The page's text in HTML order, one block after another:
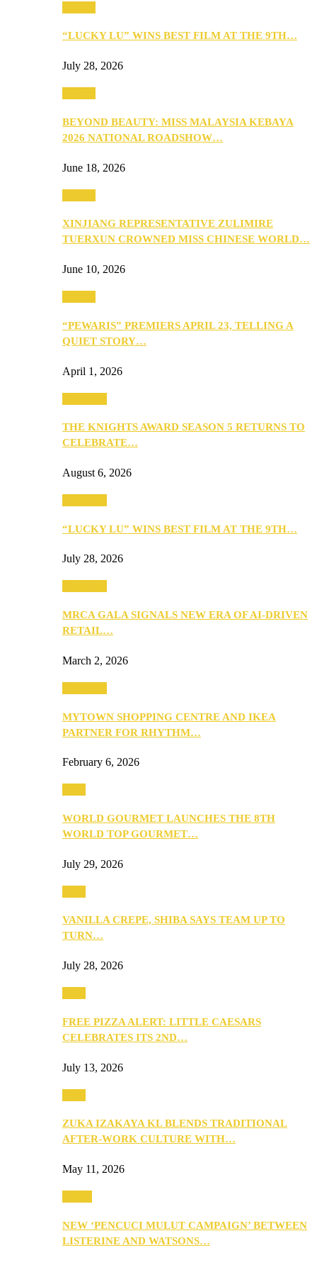
“LUCKY LU” WINS BEST FILM AT THE 9TH…
July 28, 2026
BEYOND BEAUTY: MISS MALAYSIA KEBAYA
2026 NATIONAL ROADSHOW…
June 18, 2026
XINJIANG REPRESENTATIVE ZULIMIRE
TUERXUN CROWNED MISS CHINESE WORLD…
June 10, 2026
“PEWARIS” PREMIERS APRIL 23, TELLING A
QUIET STORY…
April 1, 2026
THE KNIGHTS AWARD SEASON 5 RETURNS TO
CELEBRATE…
August 6, 2026
“LUCKY LU” WINS BEST FILM AT THE 9TH…
July 28, 2026
MRCA GALA SIGNALS NEW ERA OF AI-DRIVEN
RETAIL…
March 2, 2026
MYTOWN SHOPPING CENTRE AND IKEA
PARTNER FOR RHYTHM…
February 6, 2026
WORLD GOURMET LAUNCHES THE 8TH
WORLD TOP GOURMET…
July 29, 2026
VANILLA CREPE, SHIBA SAYS TEAM UP TO
TURN…
July 28, 2026
FREE PIZZA ALERT: LITTLE CAESARS
CELEBRATES ITS 2ND…
July 13, 2026
ZUKA IZAKAYA KL BLENDS TRADITIONAL
AFTER-WORK CULTURE WITH…
May 11, 2026
NEW ‘PENCUCI MULUT CAMPAIGN’ BETWEEN
LISTERINE AND WATSONS…